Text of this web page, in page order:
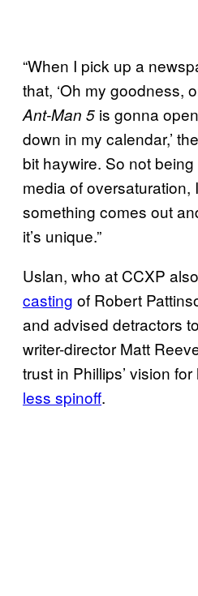
“When I pick up a
that, ‘Oh my goodness,
Ant-Man 5 is gonna
down in my calendar,’
bit haywire. So not
media of oversaturation,
something comes out
it’s unique.”
Uslan, who at CCXP also
casting of Robert
and advised detractors
writer-director Matt
trust in Phillips’ vision for
less spinoff.